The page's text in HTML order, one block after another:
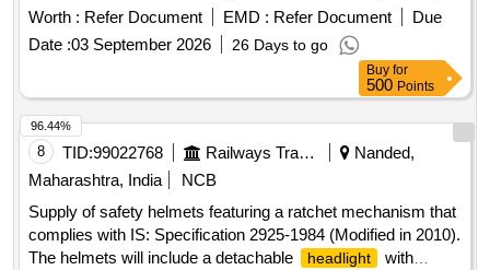
the consignees within 2 months from the date of release of
the purchase order. Titanium
of radius sizes-18 mm,
20 mm, 22 mm, 24 mm, 26 mm, 28 mm, stem options: 5
Worth : Refer Document EMD : Refer Document
Due
Date :03 September 2026 26 Days to go
Buy for
500 Points
8 TID:99022768 Railways Transport Services
Nanded,
Maharashtra, India
NCB
Supply of safety helmets featuring a ratchet mechanism that
complies with IS: Specification 2925-1984 (Modified in 2010).
The helmets will include a detachable
headlight
with
96.44%